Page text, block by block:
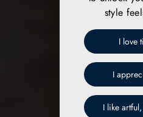
style
I love
I
I like